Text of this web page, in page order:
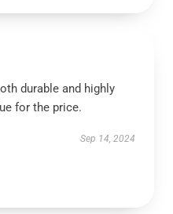
durable and highly
for the price.
Sep 14, 2024